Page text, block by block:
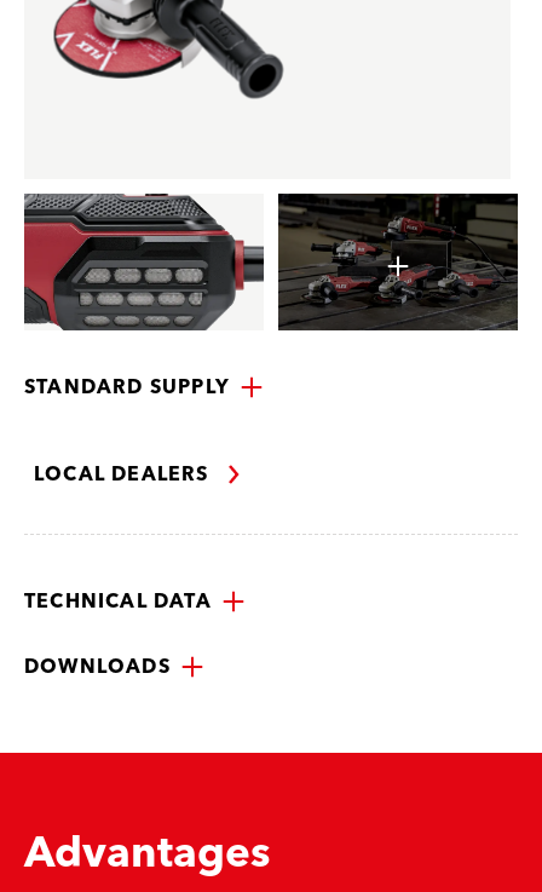
STANDARD SUPPLY
LOCAL DEALERS
TECHNICAL DATA
DOWNLOADS
Advantages